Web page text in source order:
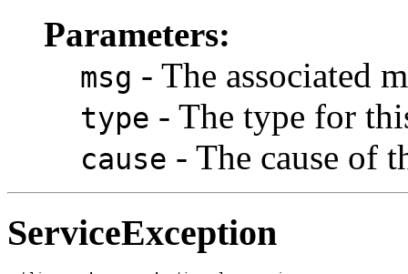
Parameters:
msg - The associated
type - The type for
cause - The cause of
ServiceException